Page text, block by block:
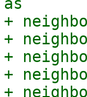
+
+
+
+
+